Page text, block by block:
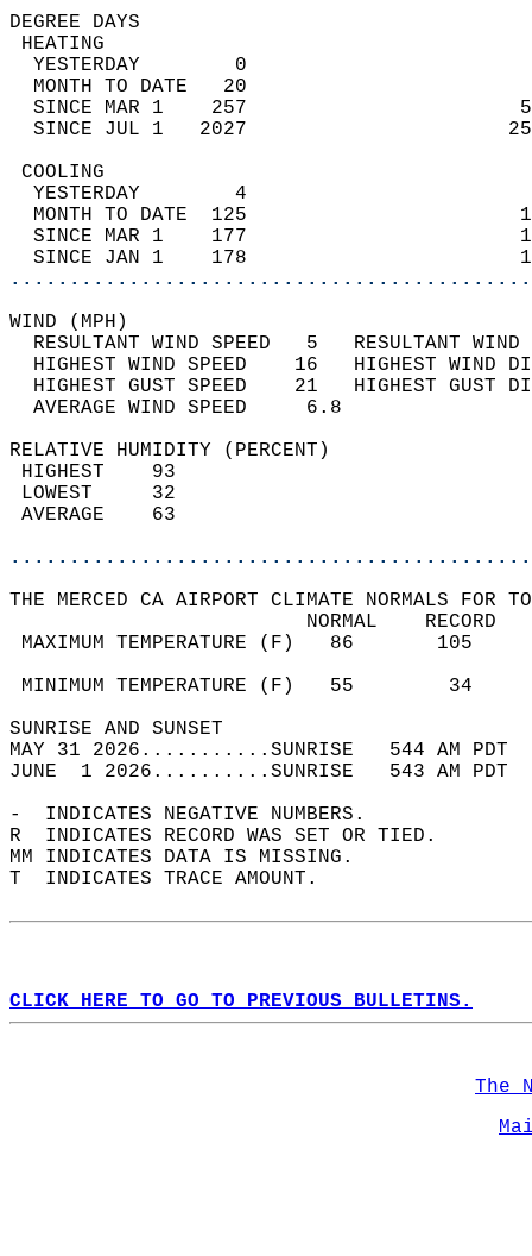
DEGREE
YESTERDAY        0
MONTH TO DATE   20
SINCE MAR 1    257
SINCE JUL 1   2027
YESTERDAY        4
MONTH TO DATE  125
SINCE MAR 1    177
SINCE JAN 1    178
WIND
RESULTANT WIND SPEED   5
HIGHEST WIND SPEED    16   HIGHEST
HIGHEST GUST SPEED    21   HIGHEST
AVERAGE WIND
RELATIVE HUMIDITY (PERCENT)
THE MERCED CA AIRPORT CLIMATE NORMALS FOR
MAXIMUM TEMPERATURE
MINIMUM TEMPERATURE
SUNRISE
MAY 31 2026...........SUNRISE   544 AM
JUNE  1 2026..........SUNRISE   543 AM
-  INDICATES NEGATIVE NUMBERS.
R  INDICATES RECORD WAS SET OR TIED.
MM INDICATES DATA IS MISSING.
T  INDICATES TRACE AMOUNT.
CLICK HERE TO GO TO PREVIOUS BULLETINS.
The